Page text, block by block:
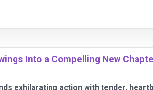
Into a Compelling New
exhilarating action with tender,